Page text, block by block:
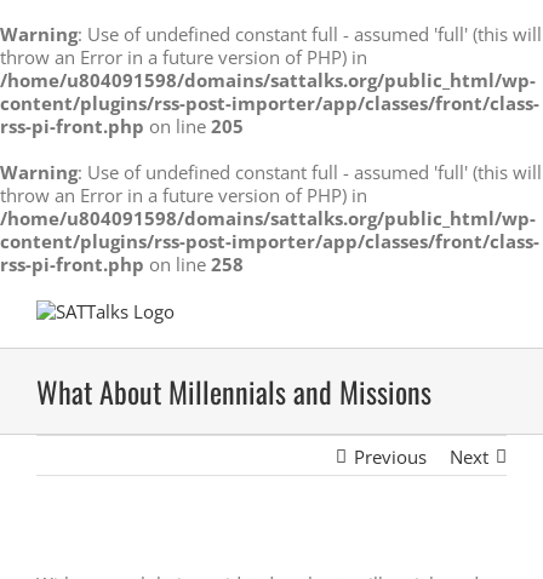
Warning: Use of undefined constant full - assumed 'full' (this will
throw an Error in a future version of PHP) in
/home/u804091598/domains/sattalks.org/public_html/wp-
content/plugins/rss-post-importer/app/classes/front/class-
rss-pi-front.php on line 205
Warning: Use of undefined constant full - assumed 'full' (this will
throw an Error in a future version of PHP) in
/home/u804091598/domains/sattalks.org/public_html/wp-
content/plugins/rss-post-importer/app/classes/front/class-
rss-pi-front.php on line 258
What About Millennials and Missions
Previous Next